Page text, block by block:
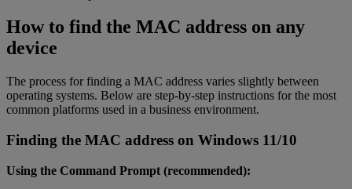
How to find the MAC address on any
device
The process for finding a MAC address varies slightly between
operating systems. Below are step-by-step instructions for the most
common platforms used in a business environment.
Finding the MAC address on Windows 11/10
Using the Command Prompt (recommended):